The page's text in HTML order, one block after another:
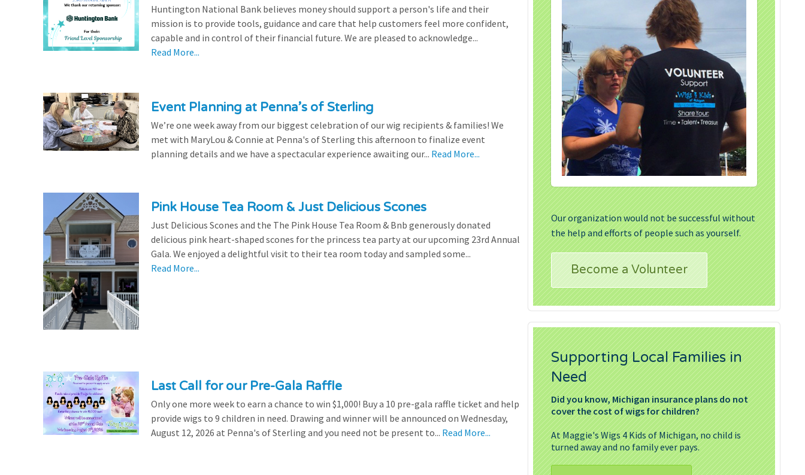
Huntington National Bank believes money should support a person's life and their
mission is to provide tools, guidance and care that help customers feel more confident,
capable and in control of their financial future. We are pleased to acknowledge...
Read More...
Event Planning at Penna’s of Sterling
We’re one week away from our biggest celebration of our wig recipients & families! We
met with MaryLou & Connie at Penna's of Sterling this afternoon to finalize event
planning details and we have a spectacular experience awaiting our... Read More...
Pink House Tea Room & Just Delicious Scones
Just Delicious Scones and the The Pink House Tea Room & Bnb generously donated
delicious pink heart-shaped scones for the princess tea party at our upcoming 23rd Annual
Gala. We enjoyed a delightful visit to their tea room today and sampled some...
Read More...
Last Call for our Pre-Gala Raffle
Only one more week to earn a chance to win $1,000! Buy a 10 pre-gala raffle ticket and help
provide wigs to 9 children in need. Drawing and winner will be announced on Wednesday,
August 12, 2026 at Penna's of Sterling and you need not be present to... Read More...
Our organization would not be successful without
the help and efforts of people such as yourself.
Become a Volunteer
Supporting Local Families in
Need
Did you know, Michigan insurance plans do not
cover the cost of wigs for children?
At Maggie's Wigs 4 Kids of Michigan, no child is
turned away and no family ever pays.